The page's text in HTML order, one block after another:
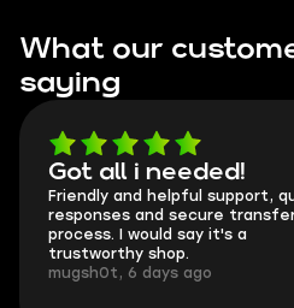
What our
saying
Got all i needed!
Friendly and helpful support,
responses and secure
process. I would say it's a
trustworthy shop.
mugsh0t, 6 days ago